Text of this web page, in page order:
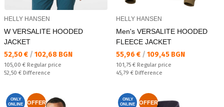
HELLY HANSEN
W VERSALITE HOODED
JACKET
Текуща цена:
52,50 € / 102,68 BGN
Regular price:
105,00 € Regular price
Спестявате:
52,50 € Difference
HELLY HANSEN
Men's VERSALITE HOODED
FLEECE JACKET
Текуща цена:
55,96 € / 109,45 BGN
Regular price:
101,75 € Regular price
Спестявате:
45,79 € Difference
ONLY
ONLINE
OFFER
ONLY
ONLINE
OFFER